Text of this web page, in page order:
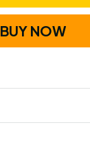
BUY NOW